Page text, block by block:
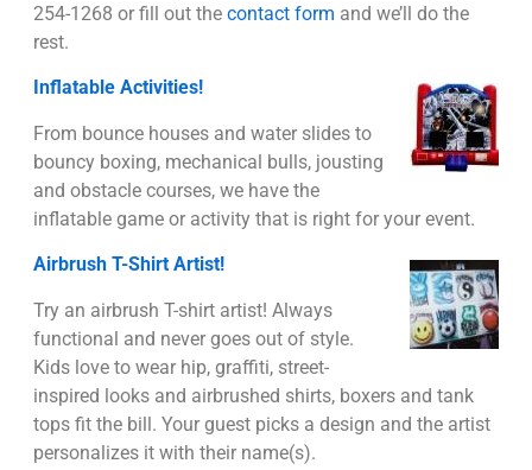
254-1268 or fill out the contact form and we’ll do the
rest.
Inflatable Activities!
From bounce houses and water slides to
bouncy boxing, mechanical bulls, jousting
and obstacle courses, we have the
inflatable game or activity that is right for your event.
Airbrush T-Shirt Artist!
Try an airbrush T-shirt artist! Always
functional and never goes out of style.
Kids love to wear hip, graffiti, street-
inspired looks and airbrushed shirts, boxers and tank
tops fit the bill. Your guest picks a design and the artist
personalizes it with their name(s).